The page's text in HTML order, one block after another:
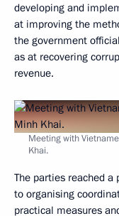
developing and
at improving the
the government
as at recovering
revenue.
Meeting with
Khai.
The parties reached
to organising
practical measures